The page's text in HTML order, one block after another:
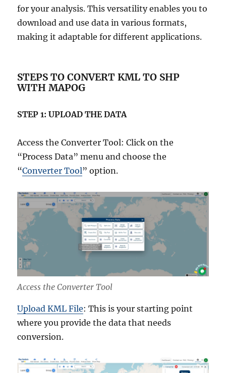
for your analysis. This versatility enables you to
download and use data in various formats,
making it adaptable for different applications.
STEPS TO CONVERT KML TO SHP
WITH MAPOG
STEP 1: UPLOAD THE DATA
Access the Converter Tool: Click on the
“Process Data” menu and choose the
“Converter Tool” option.
Access the Converter Tool
Upload KML File: This is your starting point
where you provide the data that needs
conversion.